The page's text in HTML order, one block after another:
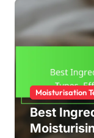
Moisturisation
Best